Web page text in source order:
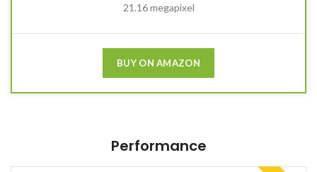
21.16 megapixel
BUY ON AMAZON
Performance